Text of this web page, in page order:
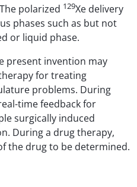
polarized 129Xe delivery
phases such as but not
or liquid phase.
present invention may
for treating
problems. During
time feedback for
surgically induced
During a drug therapy,
the drug to be determined.